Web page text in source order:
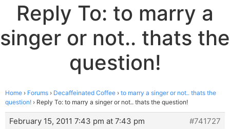
Reply To: to marry a
singer or not.. thats the
question!
Home › Forums › Decaffeinated Coffee › to marry a singer or not.. thats the
question! › Reply To: to marry a singer or not.. thats the question!
February 15, 2011 7:43 pm at 7:43 pm
#741727